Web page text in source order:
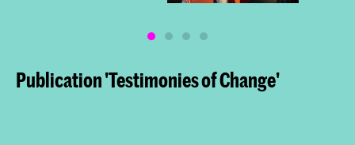
Publication 'Testimonies of Change'